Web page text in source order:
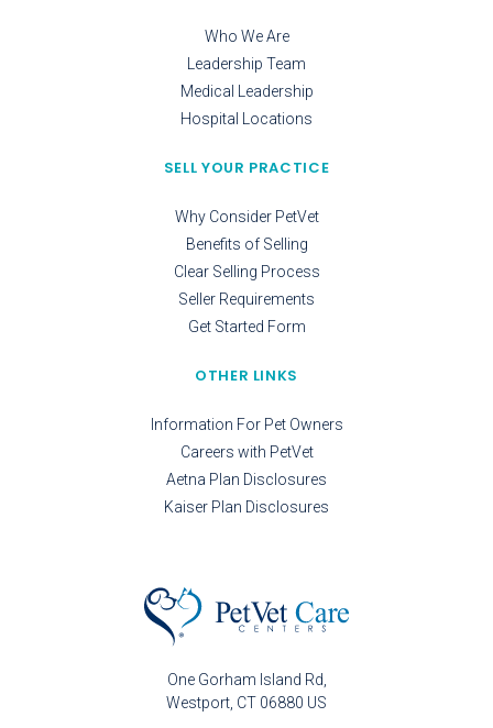
One Gorham Island Rd
Westport CT 06880 US
Who We Are
Leadership Team
Medical Leadership
Hospital Locations
SELL YOUR PRACTICE
Why Consider PetVet
Benefits of Selling
Clear Selling Process
Seller Requirements
Get Started Form
OTHER LINKS
Information For Pet Owners
Careers with PetVet
Aetna Plan Disclosures
Kaiser Plan Disclosures